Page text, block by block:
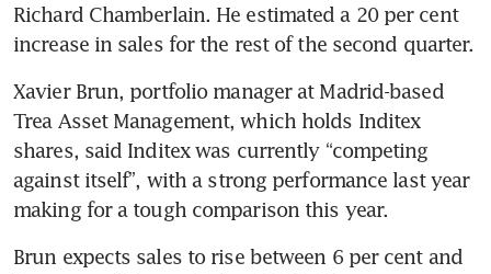
Richard Chamberlain. He estimated a 20 per cent
increase in sales for the rest of the second quarter.
Xavier Brun, portfolio manager at Madrid-based
Trea Asset Management, which holds Inditex
shares, said Inditex was currently “competing
against itself”, with a strong performance last year
Brun expects sales to rise between 6 per cent and